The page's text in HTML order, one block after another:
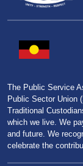
The Public Service
Public Sector Union
Traditional
which we live. We
and future. We
celebrate the